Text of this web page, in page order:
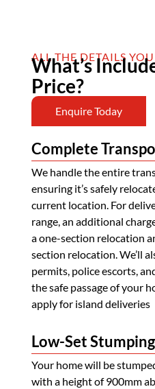
ALL THE DETAILS
What’s
Price?
Enquire Today
Complete
We handle the entire
ensuring it’s safely
current location. For
range, an additional
a one-section relocation
section relocation. We’ll
permits, police escorts,
the safe passage of your
apply for island deliveries
Low-Set Stumping
Your home will be
with a height of 900mm